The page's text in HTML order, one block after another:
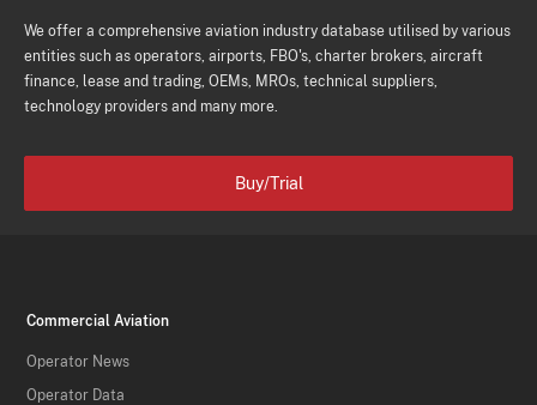
We offer a comprehensive aviation industry database utilised by various
entities such as operators, airports, FBO's, charter brokers, aircraft
finance, lease and trading, OEMs, MROs, technical suppliers,
technology providers and many more.
Buy/Trial
Commercial Aviation
Operator News
Operator Data